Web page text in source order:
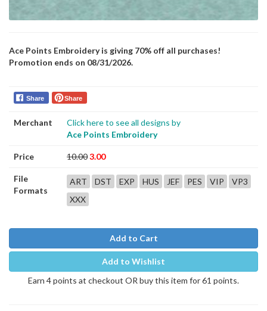
Ace Points Embroidery is giving 70% off all purchases!
Promotion ends on 08/31/2026.
Share Share
Merchant
Click here to see all designs by
Ace Points Embroidery
Price 10.003.00
File
Formats
ART DST EXP HUS JEF PES VIP
VP3
XXX
Add to Cart
Add to Wishlist
Earn 4 points at checkout OR buy this item for 61 points.